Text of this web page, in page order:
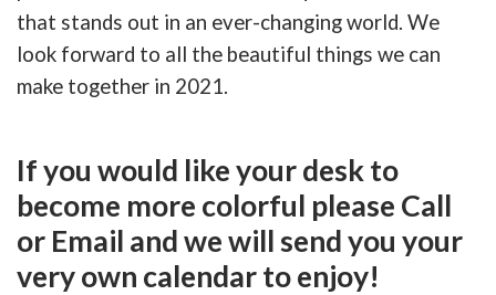
that stands out in an ever-changing world. We
look forward to all the beautiful things we can
make together in 2021.
If you would like your desk to
become more colorful please Call
or Email and we will send you your
very own calendar to enjoy!